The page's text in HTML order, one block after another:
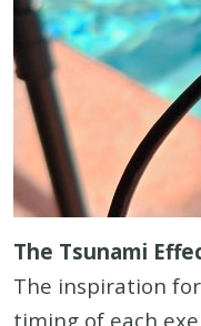
The Tsunami
The inspiration
timing of each